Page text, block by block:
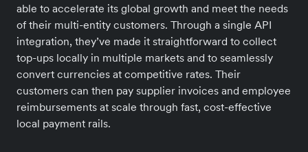
able to accelerate its global growth and meet the needs
of their multi-entity customers. Through a single API
integration, they’ve made it straightforward to collect
top-ups locally in multiple markets and to seamlessly
convert currencies at competitive rates. Their
customers can then pay supplier invoices and employee
reimbursements at scale through fast, cost-effective
local payment rails.